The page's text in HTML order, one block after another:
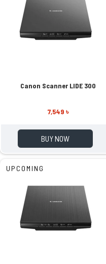
Canon Scanner LIDE 300
7,549 ৳
BUY NOW
UPCOMING